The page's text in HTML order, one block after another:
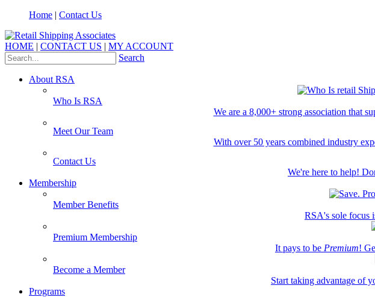
Home | Contact Us
HOME | CONTACT US | MY ACCOUNT
Search
About RSA
Who Is RSA
We are a 8,000+ strong association that
Meet Our Team
With over 50 years combined industry
Contact Us
We're here to help!
Membership
Member Benefits
RSA's sole focus
Premium Membership
It pays to be Premium!
Become a Member
Start taking advantage of
Programs